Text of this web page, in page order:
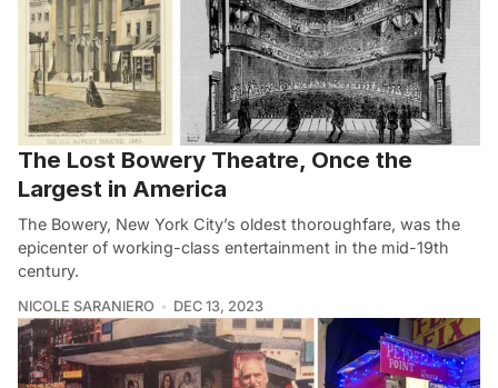
The Lost Bowery Theatre, Once the
Largest in America
The Bowery, New York City’s oldest thoroughfare, was the
epicenter of working-class entertainment in the mid-19th
century.
NICOLE SARANIERO DEC 13, 2023